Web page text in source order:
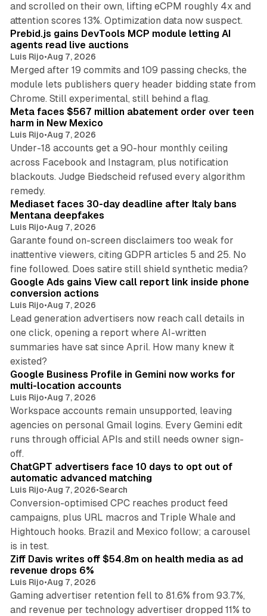
and scrolled on their own, lifting eCPM roughly 4x and
attention scores 13%. Optimization data now suspect.
Prebid.js gains DevTools MCP module letting AI
agents read live auctions
Luis Rijo•Aug 7, 2026
Merged after 19 commits and 109 passing checks, the
module lets publishers query header bidding state from
Chrome. Still experimental, still behind a flag.
Meta faces $567 million abatement order over teen
harm in New Mexico
Luis Rijo•Aug 7, 2026
Under-18 accounts get a 90-hour monthly ceiling
across Facebook and Instagram, plus notification
blackouts. Judge Biedscheid refused every algorithm
remedy.
Mediaset faces 30-day deadline after Italy bans
Mentana deepfakes
Luis Rijo•Aug 7, 2026
Garante found on-screen disclaimers too weak for
inattentive viewers, citing GDPR articles 5 and 25. No
fine followed. Does satire still shield synthetic media?
Google Ads gains View call report link inside phone
conversion actions
Luis Rijo•Aug 7, 2026
Lead generation advertisers now reach call details in
one click, opening a report where AI-written
summaries have sat since April. How many knew it
existed?
Google Business Profile in Gemini now works for
multi-location accounts
Luis Rijo•Aug 7, 2026
Workspace accounts remain unsupported, leaving
agencies on personal Gmail logins. Every Gemini edit
runs through official APIs and still needs owner sign-
off.
ChatGPT advertisers face 10 days to opt out of
automatic advanced matching
Luis Rijo•Aug 7, 2026•Search
Conversion-optimised CPC reaches product feed
campaigns, plus URL macros and Triple Whale and
Hightouch hooks. Brazil and Mexico follow; a carousel
is in test.
Ziff Davis writes off $54.8m on health media as ad
revenue drops 6%
Luis Rijo•Aug 7, 2026
Gaming advertiser retention fell to 81.6% from 93.7%,
and revenue per technology advertiser dropped 11% to